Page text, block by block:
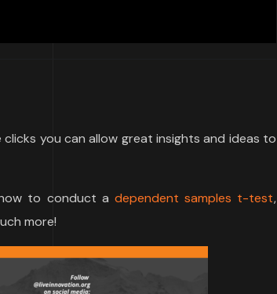
clicks you can allow great insights and ideas to
to conduct a dependent samples t-test,
more!